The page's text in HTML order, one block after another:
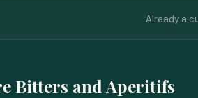
Already a
Bitters and Aperitifs